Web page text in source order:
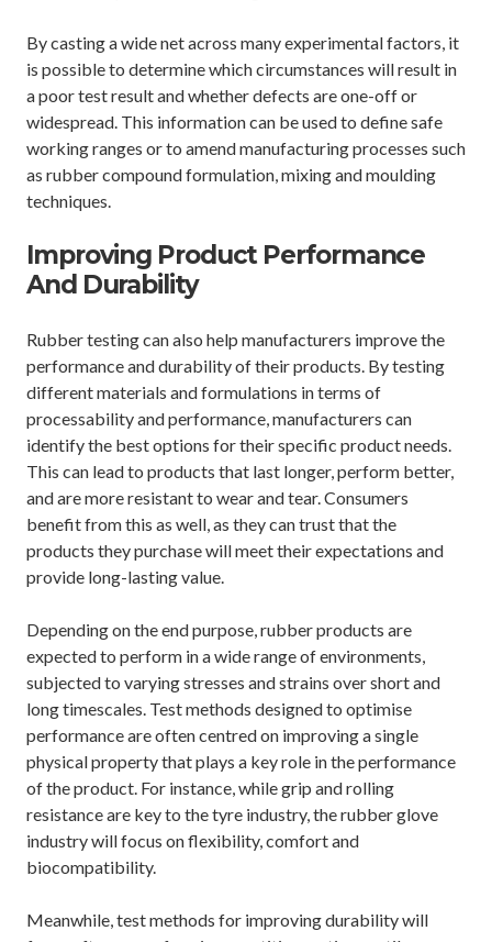
By casting a wide net across many experimental factors, it
is possible to determine which circumstances will result in
a poor test result and whether defects are one-off or
widespread. This information can be used to define safe
working ranges or to amend manufacturing processes such
as rubber compound formulation, mixing and moulding
techniques.
Improving Product Performance
And Durability
Rubber testing can also help manufacturers improve the
performance and durability of their products. By testing
different materials and formulations in terms of
processability and performance, manufacturers can
identify the best options for their specific product needs.
This can lead to products that last longer, perform better,
and are more resistant to wear and tear. Consumers
benefit from this as well, as they can trust that the
products they purchase will meet their expectations and
provide long-lasting value.
Depending on the end purpose, rubber products are
expected to perform in a wide range of environments,
subjected to varying stresses and strains over short and
long timescales. Test methods designed to optimise
performance are often centred on improving a single
physical property that plays a key role in the performance
of the product. For instance, while grip and rolling
resistance are key to the tyre industry, the rubber glove
industry will focus on flexibility, comfort and
biocompatibility.
Meanwhile, test methods for improving durability will